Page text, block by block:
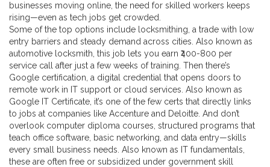
businesses moving online, the need for skilled workers keeps
rising—even as tech jobs get crowded.
Some of the top options include locksmithing a trade with low
entry barriers and steady demand across cities . Also known as
automotive locksmith , this job lets you earn ₹400-800 per
service call after just a few weeks of training. Then there’s
Google certification a digital credential that opens doors to
remote work in IT support or cloud services . Also known as
Google IT Certificate , it’s one of the few certs that directly links
to jobs at companies like Accenture and Deloitte. And don’t
overlook computer diploma courses structured programs that
teach office software, basic networking, and data entry—skills
every small business needs . Also known as IT fundamentals
these are often free or subsidized under government skill